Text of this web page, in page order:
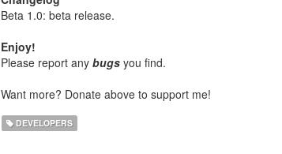
Beta 1.0: beta release.
Enjoy!
Please report any bugsyou find.
Want more? Donate above to support me!
DEVELOPERS